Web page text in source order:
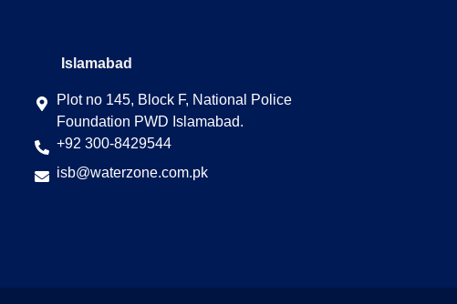
Islamabad
Plot no 145, Block F, National Police
Foundation PWD Islamabad.
+92 300-8429544
isb@waterzone.com.pk